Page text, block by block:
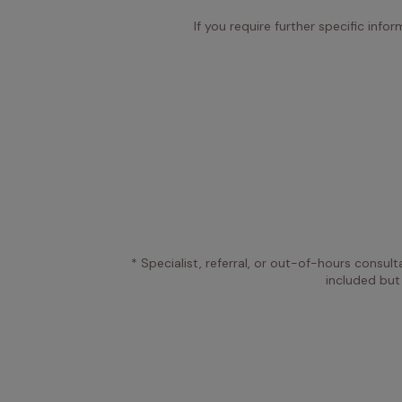
If you require further specific
* Specialist, referral, or out-of-hours
included